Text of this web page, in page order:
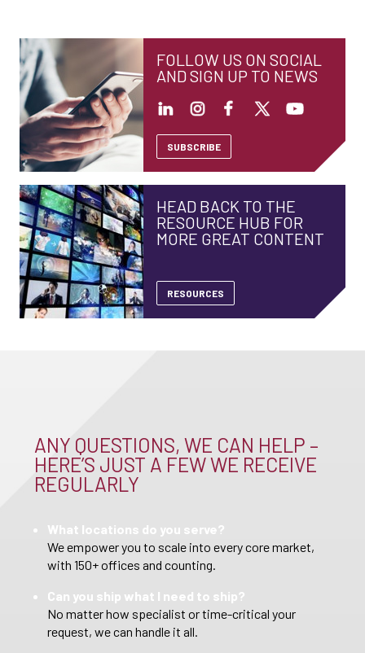
FOLLOW US ON SOCIAL
AND SIGN UP TO NEWS
SUBSCRIBE
HEAD BACK TO THE
RESOURCE HUB FOR
MORE GREAT CONTENT
RESOURCES
ANY QUESTIONS, WE CAN HELP –
HERE’S JUST A FEW WE RECEIVE
REGULARLY
What locations do you serve?
We empower you to scale into every core market,
with 150+ offices and counting.
Can you ship what I need to ship?
No matter how specialist or time-critical your
request, we can handle it all.